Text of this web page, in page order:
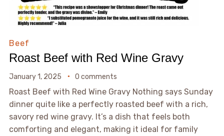
Beef
Roast Beef with Red Wine Gravy
January 1, 2025 0 comments
Roast Beef with Red Wine Gravy Nothing says Sunday
dinner quite like a perfectly roasted beef with a rich,
savory red wine gravy. It’s a dish that feels both
comforting and elegant, making it ideal for family